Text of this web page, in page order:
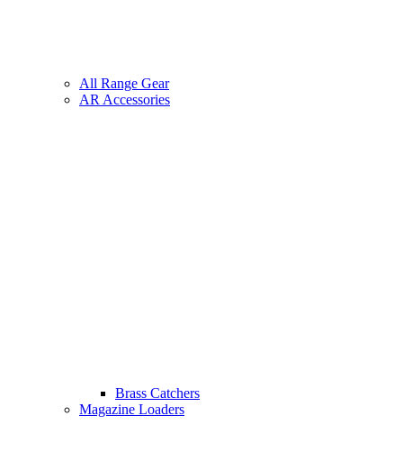
All Range Gear
AR Accessories
Brass Catchers
Magazine Loaders